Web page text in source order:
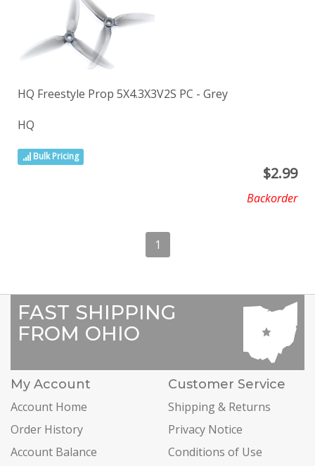
HQ Freestyle Prop 5X4.3X3V2S PC - Grey
HQ
Bulk Pricing
$2.99
Backorder
1
FAST SHIPPING
FROM OHIO
My Account
Account Home
Order History
Account Balance
Customer Service
Shipping & Returns
Privacy Notice
Conditions of Use